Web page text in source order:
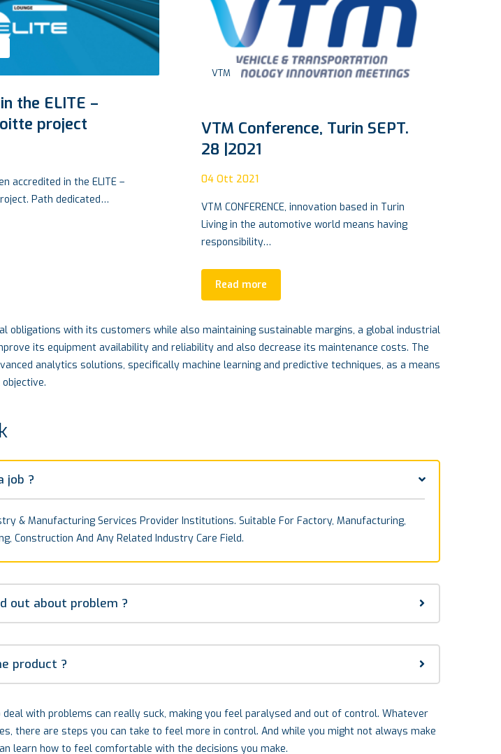
Turin SEPT.
innovation based in Turin
world means having
Engineering,Industry
Carbon Cylinder: the Rototech
path to hydrogen revolution
15 Apr 2022
An Insulated Concrete Form foundation also
firmly anchors a building or home, protecting
it…
Read more
obligations with its customers while also maintaining sustainable margins, a global industrial
its equipment availability and reliability and also decrease its maintenance costs. The
analytics solutions, specifically machine learning and predictive techniques, as a means
job ?
& Manufacturing Services Provider Institutions. Suitable For Factory, Manufacturing,
Construction And Any Related Industry Care Field.
out about problem ?
product ?
deal with problems can really suck, making you feel paralysed and out of control. Whatever
there are steps you can take to feel more in control. And while you might not always make
learn how to feel comfortable with the decisions you make.